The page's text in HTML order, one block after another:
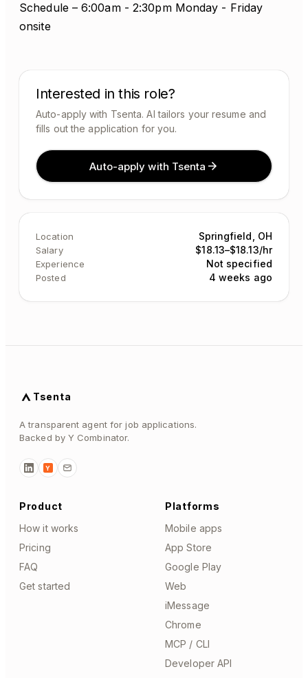
Schedule – 6:00am - 2:30pm Monday - Friday
onsite
Interested in this role?
Auto-apply with Tsenta. AI tailors your resume and
fills out the application for you.
Auto-apply with Tsenta
Location Springfield, OH
Salary $18.13–$18.13/hr
Experience Not specified
Posted 4 weeks ago
Tsenta
A transparent agent for job applications.
Backed by Y Combinator.
Y
Product
How it works
Pricing
FAQ
Get started
Platforms
Mobile apps
App Store
Google Play
Web
iMessage
Chrome
MCP / CLI
Developer API